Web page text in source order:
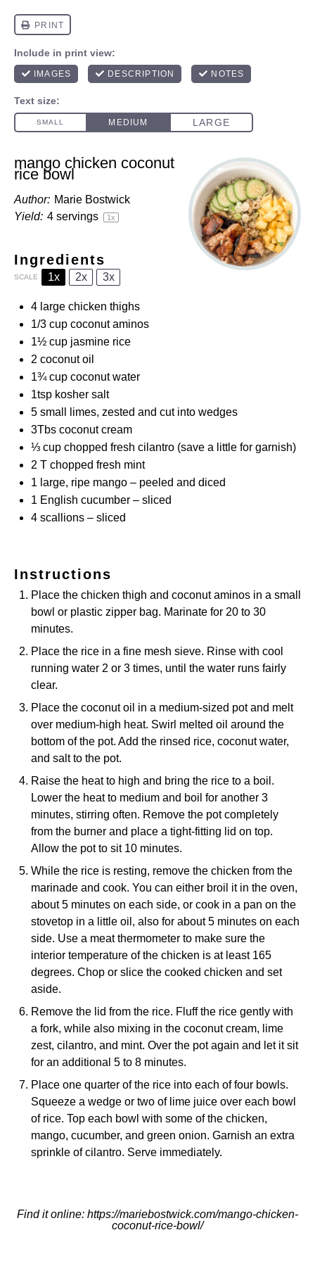
mango chicken coconut
rice bowl
Author: Marie Bostwick
Yield: 4 servings 1x
Ingredients
SCALE 1x 2x 3x
4 large chicken thighs
1/3 cup coconut aminos
1½ cup jasmine rice
2 coconut oil
1¾ cup coconut water
1tsp kosher salt
5 small limes, zested and cut into wedges
3Tbs coconut cream
⅓ cup chopped fresh cilantro (save a little for garnish)
2 T chopped fresh mint
1 large, ripe mango – peeled and diced
1 English cucumber – sliced
4 scallions – sliced
Instructions
Place the chicken thigh and coconut aminos in a small
bowl or plastic zipper bag. Marinate for 20 to 30
minutes.
Place the rice in a fine mesh sieve. Rinse with cool
running water 2 or 3 times, until the water runs fairly
clear.
Place the coconut oil in a medium-sized pot and melt
over medium-high heat. Swirl melted oil around the
bottom of the pot. Add the rinsed rice, coconut water,
and salt to the pot.
Raise the heat to high and bring the rice to a boil.
Lower the heat to medium and boil for another 3
minutes, stirring often. Remove the pot completely
from the burner and place a tight-fitting lid on top.
Allow the pot to sit 10 minutes.
While the rice is resting, remove the chicken from the
marinade and cook. You can either broil it in the oven,
about 5 minutes on each side, or cook in a pan on the
stovetop in a little oil, also for about 5 minutes on each
side. Use a meat thermometer to make sure the
interior temperature of the chicken is at least 165
degrees. Chop or slice the cooked chicken and set
aside.
Remove the lid from the rice. Fluff the rice gently with
a fork, while also mixing in the coconut cream, lime
zest, cilantro, and mint. Over the pot again and let it sit
for an additional 5 to 8 minutes.
Place one quarter of the rice into each of four bowls.
Squeeze a wedge or two of lime juice over each bowl
of rice. Top each bowl with some of the chicken,
mango, cucumber, and green onion. Garnish an extra
sprinkle of cilantro. Serve immediately.
Find it online: https://mariebostwick.com/mango-chicken-
coconut-rice-bowl/